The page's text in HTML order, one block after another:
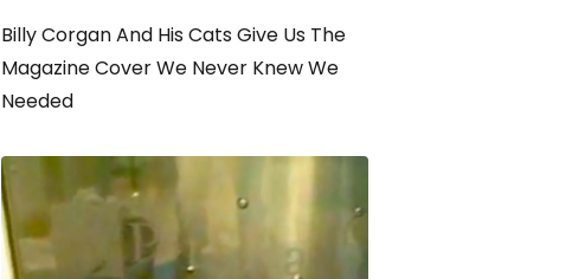
Billy Corgan And His Cats Give Us The
Magazine Cover We Never Knew We
Needed